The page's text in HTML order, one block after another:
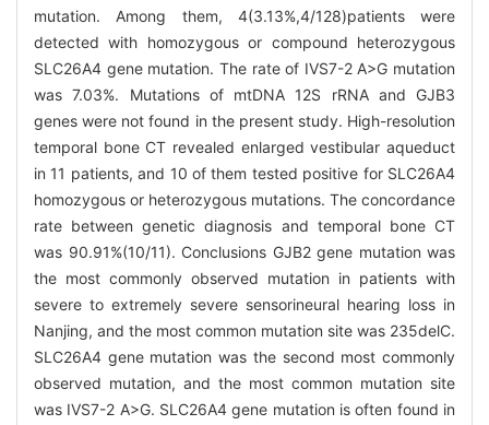
mutation. Among them, 4(3.13%,4/128)patients were
detected with homozygous or compound heterozygous
SLC26A4 gene mutation. The rate of IVS7-2 A>G mutation
was 7.03%. Mutations of mtDNA 12S rRNA and GJB3
genes were not found in the present study. High-resolution
temporal bone CT revealed enlarged vestibular aqueduct
in 11 patients, and 10 of them tested positive for SLC26A4
homozygous or heterozygous mutations. The concordance
rate between genetic diagnosis and temporal bone CT
was 90.91%(10/11). Conclusions GJB2 gene mutation was
the most commonly observed mutation in patients with
severe to extremely severe sensorineural hearing loss in
Nanjing, and the most common mutation site was 235delC.
SLC26A4 gene mutation was the second most commonly
observed mutation, and the most common mutation site
was IVS7-2 A>G. SLC26A4 gene mutation is often found in